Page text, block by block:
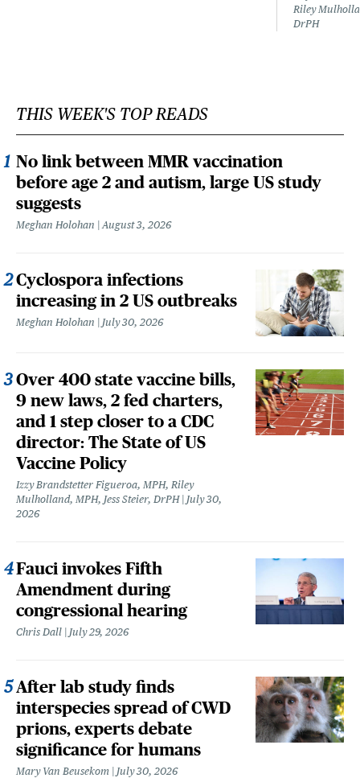
Riley
DrPH
THIS WEEK'S TOP READS
No link between MMR vaccination
before age 2 and autism, large US study
suggests
Meghan Holohan August 3, 2026
Cyclospora infections
increasing in 2 US outbreaks
Meghan Holohan July 30, 2026
Over 400 state vaccine bills,
9 new laws, 2 fed charters,
and 1 step closer to a CDC
director: The State of US
Vaccine Policy
Izzy Brandstetter Figueroa, MPH, Riley
Mulholland, MPH, Jess Steier, DrPH
July 30,
2026
Fauci invokes Fifth
Amendment during
congressional hearing
Chris Dall July 29, 2026
After lab study finds
interspecies spread of CWD
prions, experts debate
significance for humans
Mary Van Beusekom July 30, 2026